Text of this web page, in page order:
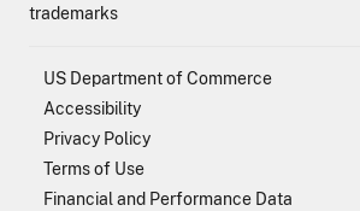
trademarks
US Department of Commerce
Accessibility
Privacy Policy
Terms of Use
Financial and Performance Data